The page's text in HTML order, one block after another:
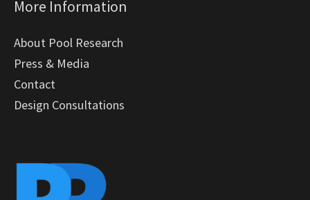
More Information
About Pool Research
Press & Media
Contact
Design Consultations